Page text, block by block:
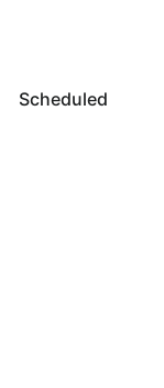
Scheduled